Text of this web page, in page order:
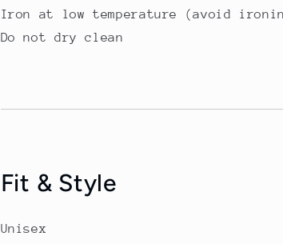
Iron at low temperature (avoid
Do not dry clean
Fit & Style
Unisex